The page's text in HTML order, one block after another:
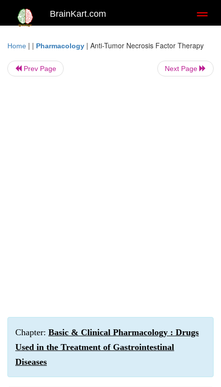
BrainKart.com
Home | | Pharmacology | Anti-Tumor Necrosis Factor Therapy
Prev Page Next Page
Chapter: Basic & Clinical Pharmacology : Drugs
Used in the Treatment of Gastrointestinal
Diseases